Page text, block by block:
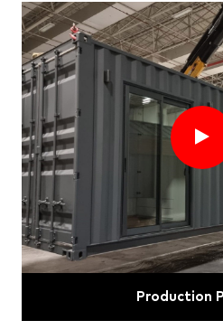
Production